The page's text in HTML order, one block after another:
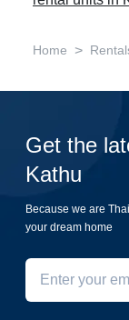
Home >
Get the
Kathu
Because we are
your dream home